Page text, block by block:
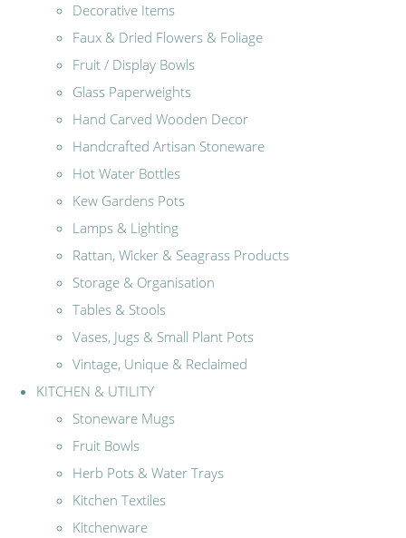
Decorative Items
Faux & Dried Flowers & Foliage
Fruit / Display Bowls
Glass Paperweights
Hand Carved Wooden Decor
Handcrafted Artisan Stoneware
Hot Water Bottles
Kew Gardens Pots
Lamps & Lighting
Rattan, Wicker & Seagrass Products
Storage & Organisation
Tables & Stools
Vases, Jugs & Small Plant Pots
Vintage, Unique & Reclaimed
KITCHEN & UTILITY
Stoneware Mugs
Fruit Bowls
Herb Pots & Water Trays
Kitchen Textiles
Kitchenware